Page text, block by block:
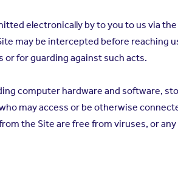
electronically by to you to us via
may be intercepted before reaching
or for guarding against such acts.
computer hardware and software,
may access or be otherwise
the Site are free from viruses, or